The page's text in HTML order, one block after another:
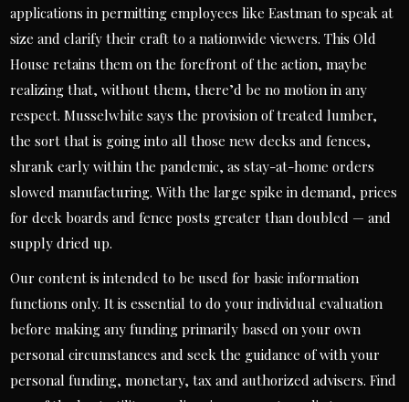
applications in permitting employees like Eastman to speak at
size and clarify their craft to a nationwide viewers. This Old
House retains them on the forefront of the action, maybe
realizing that, without them, there’d be no motion in any
respect. Musselwhite says the provision of treated lumber,
the sort that is going into all those new decks and fences,
shrank early within the pandemic, as stay-at-home orders
slowed manufacturing. With the large spike in demand, prices
for deck boards and fence posts greater than doubled — and
supply dried up.
Our content is intended to be used for basic information
functions only. It is essential to do your individual evaluation
before making any funding primarily based on your own
personal circumstances and seek the guidance of with your
personal funding, monetary, tax and authorized advisers. Find